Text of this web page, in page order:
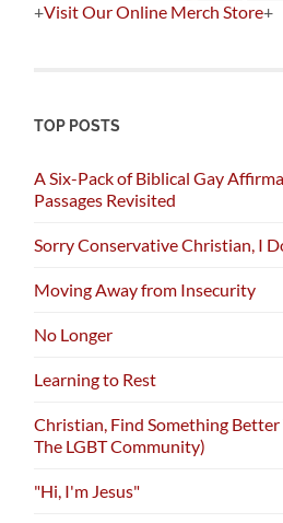
+Visit Our Online Merch Store+
TOP POSTS
A Six-Pack of Biblical Gay
Passages Revisited
Sorry Conservative Christian, I
Moving Away from Insecurity
No Longer
Learning to Rest
Christian, Find Something
The LGBT Community)
"Hi, I'm Jesus"